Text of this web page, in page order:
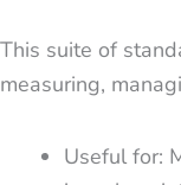
This suite of
measuring,
Useful for: